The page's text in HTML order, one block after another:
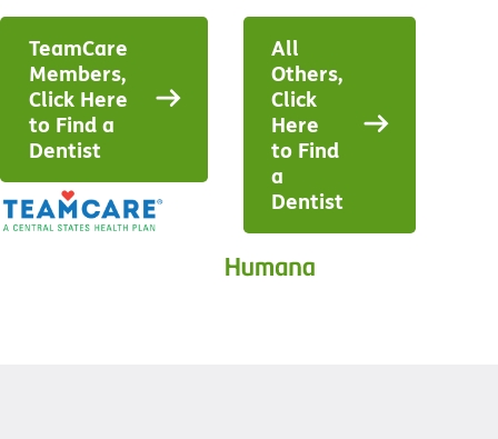
TeamCare
Members,
Click Here
to Find a
Dentist
All
Others,
Click
Here
to Find
a
Dentist